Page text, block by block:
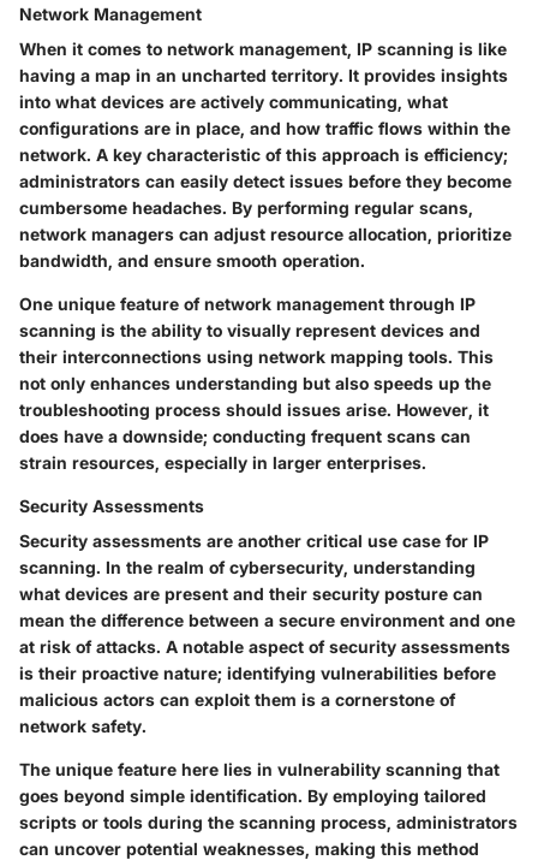
Network Management
When it comes to network management, IP scanning is like
having a map in an uncharted territory. It provides insights
into what devices are actively communicating, what
configurations are in place, and how traffic flows within the
network. A key characteristic of this approach is efficiency;
administrators can easily detect issues before they become
cumbersome headaches. By performing regular scans,
network managers can adjust resource allocation, prioritize
bandwidth, and ensure smooth operation.
One unique feature of network management through IP
scanning is the ability to visually represent devices and
their interconnections using network mapping tools. This
not only enhances understanding but also speeds up the
troubleshooting process should issues arise. However, it
does have a downside; conducting frequent scans can
strain resources, especially in larger enterprises.
Security Assessments
Security assessments are another critical use case for IP
scanning. In the realm of cybersecurity, understanding
what devices are present and their security posture can
mean the difference between a secure environment and one
at risk of attacks. A notable aspect of security assessments
is their proactive nature; identifying vulnerabilities before
malicious actors can exploit them is a cornerstone of
network safety.
The unique feature here lies in vulnerability scanning that
goes beyond simple identification. By employing tailored
scripts or tools during the scanning process, administrators
can uncover potential weaknesses, making this method